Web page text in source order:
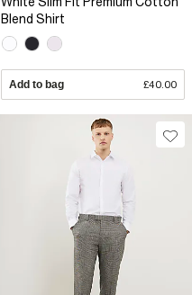
Blend Shirt
Add to bag £40.00